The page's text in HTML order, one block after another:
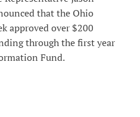
that the Ohio
approved over $200
through the first year
Fund.